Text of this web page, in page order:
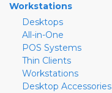
Workstations
Desktops
All-in-One
POS Systems
Thin Clients
Workstations
Desktop Accessories